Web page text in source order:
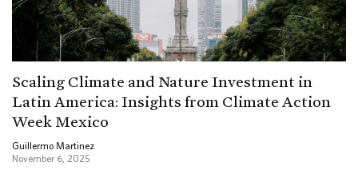
Scaling Climate and Nature Investment in
Latin America: Insights from Climate Action
Week Mexico
Guillermo Martinez
November 6, 2025